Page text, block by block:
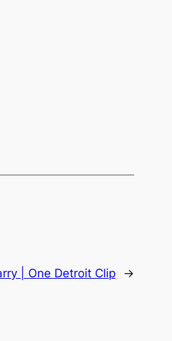
| One Detroit Clip →